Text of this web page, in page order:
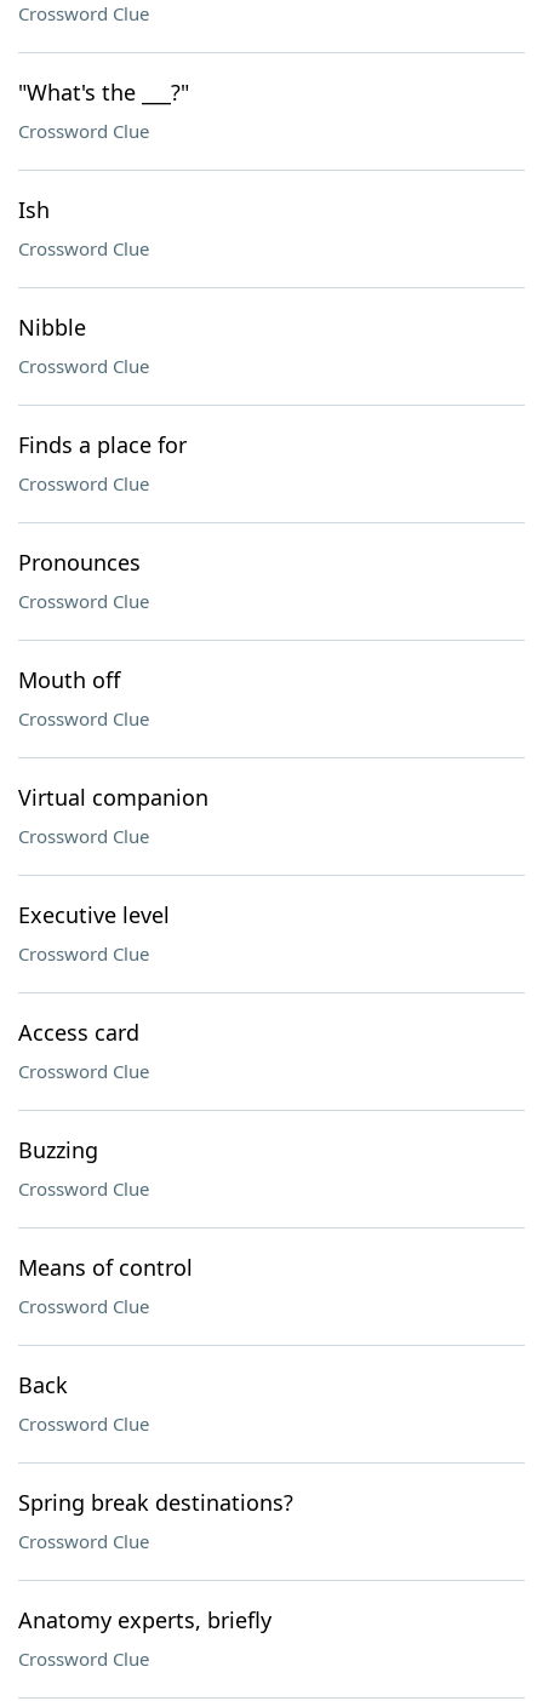
Crossword Clue
"What's the ___?"
Crossword Clue
Ish
Crossword Clue
Nibble
Crossword Clue
Finds a place for
Crossword Clue
Pronounces
Crossword Clue
Mouth off
Crossword Clue
Virtual companion
Crossword Clue
Executive level
Crossword Clue
Access card
Crossword Clue
Buzzing
Crossword Clue
Means of control
Crossword Clue
Back
Crossword Clue
Spring break destinations?
Crossword Clue
Anatomy experts, briefly
Crossword Clue